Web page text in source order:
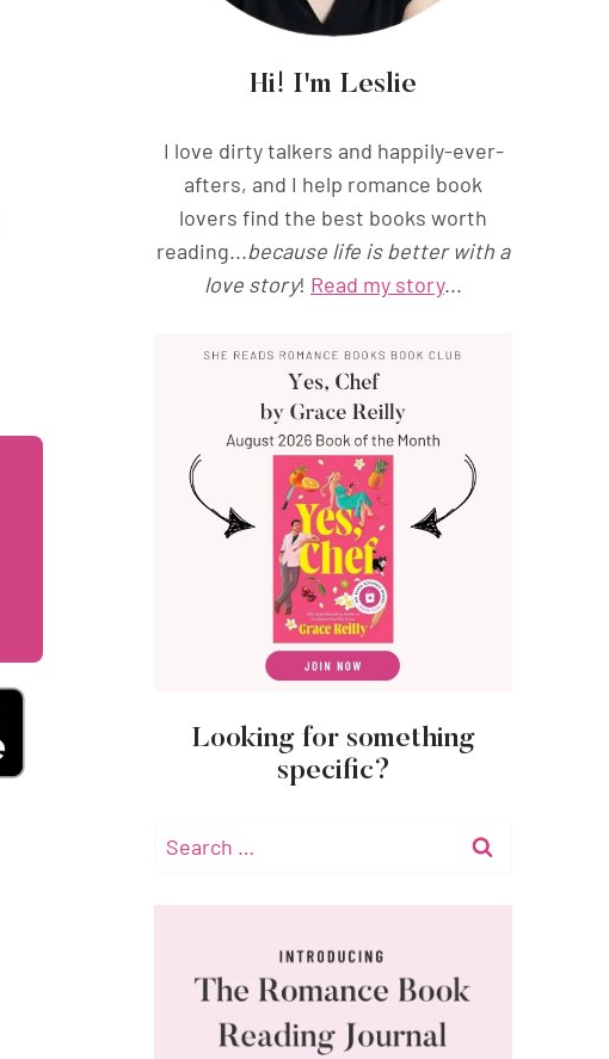
Hi! I'm Leslie
I love dirty talkers and happily-ever-
afters, and I help romance book
lovers find the best books worth
reading...because life is better with a
love story! Read my story...
Looking for something
specific?
Search